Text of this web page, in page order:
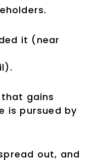
it (near
gains
is pursued by
out, and